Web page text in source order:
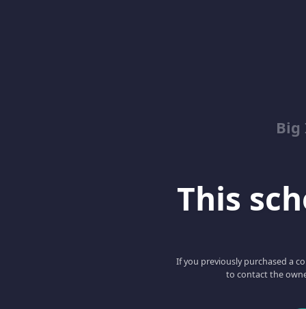
Big
This
If you previously purchased a
to contact the